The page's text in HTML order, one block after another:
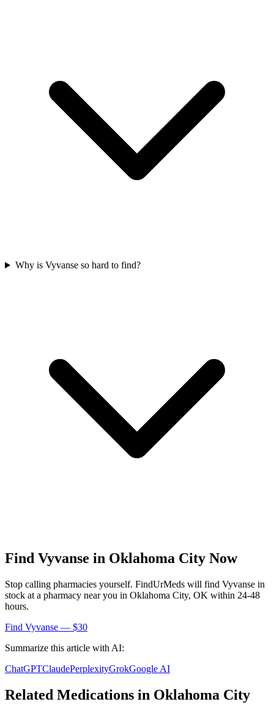
Why is Vyvanse so hard to find?
Find Vyvanse in Oklahoma City Now
Stop calling pharmacies yourself. FindUrMeds will find Vyvanse in
stock at a pharmacy near you in Oklahoma City, OK within 24-48
hours.
Find Vyvanse — $30
Summarize this article with AI:
ChatGPTClaudePerplexityGrokGoogle AI
Related Medications in Oklahoma City